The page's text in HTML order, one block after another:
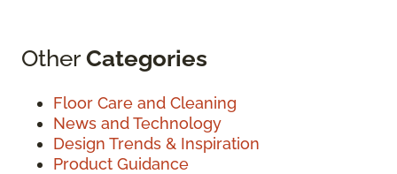
OtherCategories
Floor Care and Cleaning
News and Technology
Design Trends & Inspiration
Product Guidance